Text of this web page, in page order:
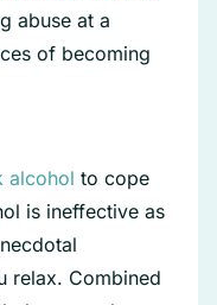
abuse at a
of becoming
alcohol to cope
is ineffective as
relax. Combined